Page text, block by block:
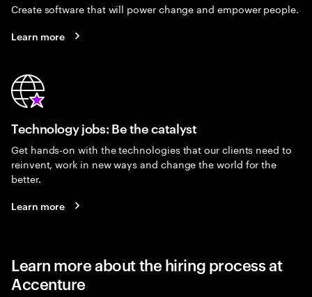
Create software that will power change and empower people.
Learn more
Technology jobs: Be the catalyst
Get hands-on with the technologies that our clients need to
reinvent, work in new ways and change the world for the
better.
Learn more
Learn more about the hiring process at
Accenture